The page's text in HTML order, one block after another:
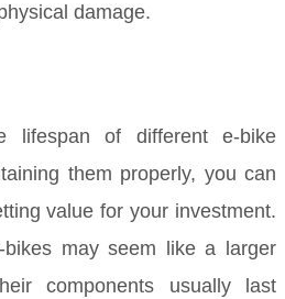
damage.
lifespan of different e-bike
them properly, you can
value for your investment.
may seem like a larger
components usually last